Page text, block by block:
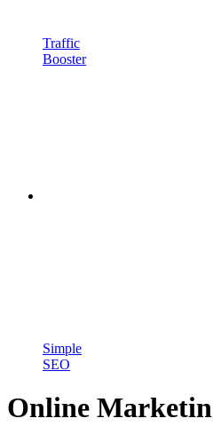
Traffic
Booster
Simple
SEO
Online